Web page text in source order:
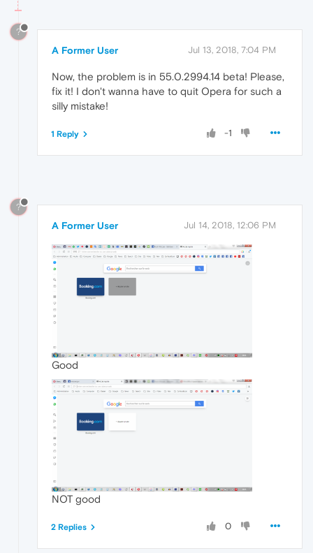
?
A Former User Jul 13, 2018, 7:04 PM
Now, the problem is in 55.0.2994.14 beta! Please,
fix it! I don't wanna have to quit Opera for such a
silly mistake!
-1
1 Reply
?
A Former User Jul 14, 2018, 12:06 PM
Good
NOT good
0
2 Replies